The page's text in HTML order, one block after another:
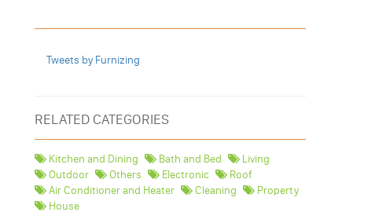
Tweets by Furnizing
RELATED CATEGORIES
Kitchen and Dining Bath and Bed
Living
Outdoor
Others Electronic
Roof
Air Conditioner and Heater
Cleaning
Property
House